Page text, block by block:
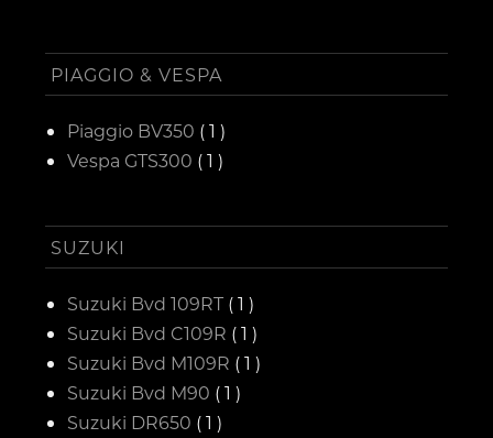
PIAGGIO & VESPA
Piaggio BV350 ( 1 )
Vespa GTS300 ( 1 )
SUZUKI
Suzuki Bvd 109RT ( 1 )
Suzuki Bvd C109R ( 1 )
Suzuki Bvd M109R ( 1 )
Suzuki Bvd M90 ( 1 )
Suzuki DR650 ( 1 )